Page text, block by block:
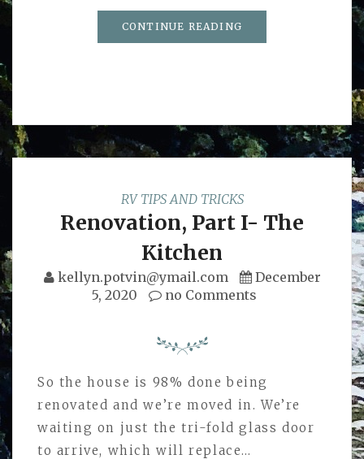
CONTINUE READING
RV TIPS AND TRICKS
Renovation, Part I- The
Kitchen
kellyn.potvin@ymail.com
December
5, 2020
no Comments
So the house is 98% done being
renovated and we’re moved in. We’re
waiting on just the tri-fold glass door
to arrive, which will replace…